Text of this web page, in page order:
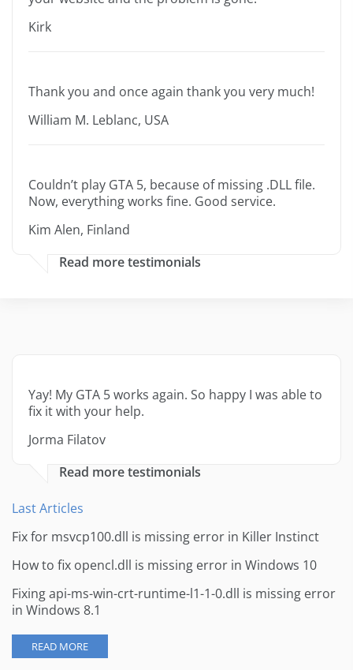
Kirk
Thank you and once again thank you very much!
William M. Leblanc, USA
Couldn’t play GTA 5, because of missing .DLL file.
Now, everything works fine. Good service.
Kim Alen, Finland
Read more testimonials
Yay! My GTA 5 works again. So happy I was able to
fix it with your help.
Jorma Filatov
Read more testimonials
Last Articles
Fix for msvcp100.dll is missing error in Killer Instinct
How to fix opencl.dll is missing error in Windows 10
Fixing api-ms-win-crt-runtime-l1-1-0.dll is missing error
in Windows 8.1
READ MORE